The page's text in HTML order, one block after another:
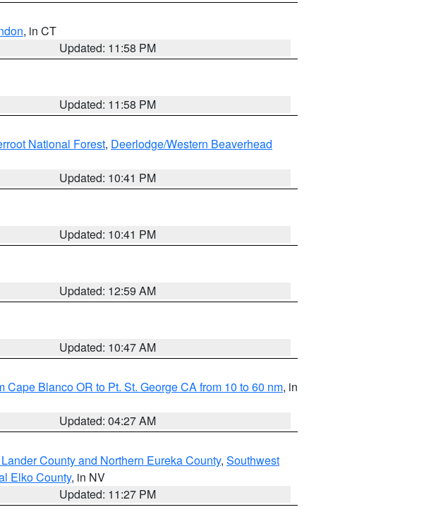
, in CT
Updated: 11:58 PM
Updated: 11:58 PM
National Forest, Deerlodge/Western Beaverhead
Updated: 10:41 PM
Updated: 10:41 PM
Updated: 12:59 AM
Updated: 10:47 AM
Cape Blanco OR to Pt. St. George CA from 10 to 60 nm, in
Updated: 04:27 AM
County and Northern Eureka County, Southwest
Elko County, in NV
Updated: 11:27 PM